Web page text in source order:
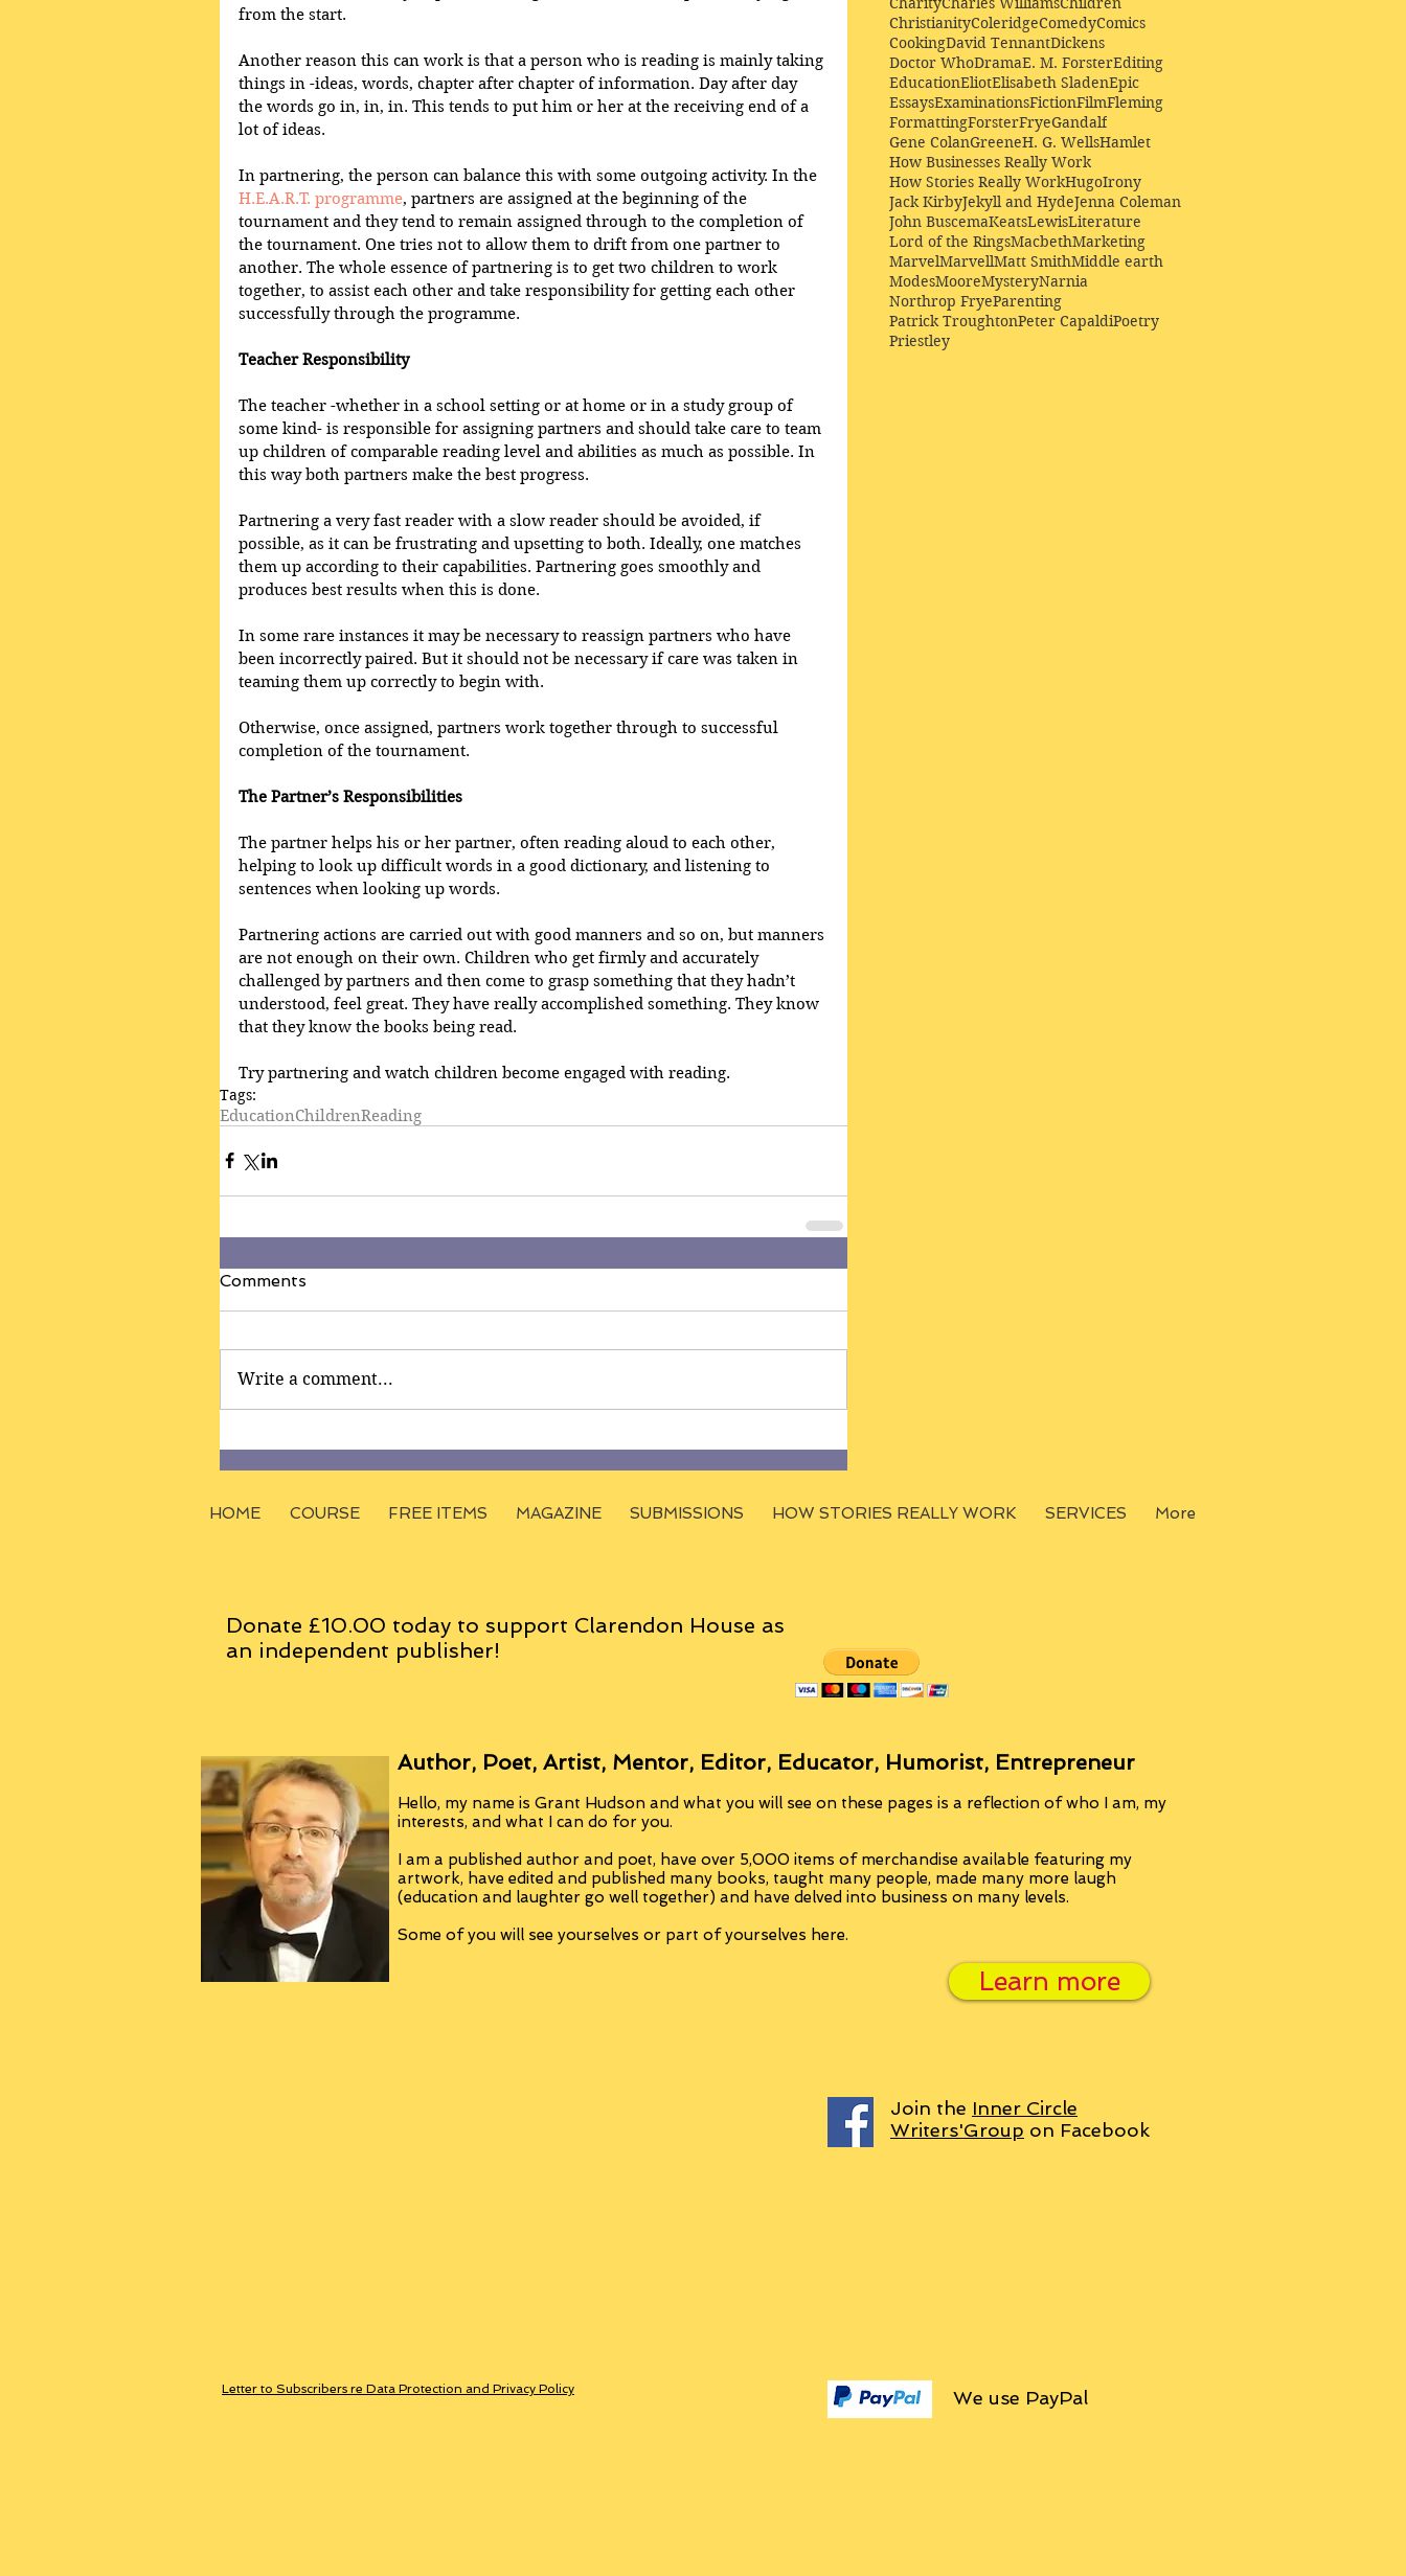
from the start.
Another reason this can work is that a person who is reading is mainly taking
things in -ideas, words, chapter after chapter of information. Day after day
the words go in, in, in. This tends to put him or her at the receiving end of a
lot of ideas.
In partnering, the person can balance this with some outgoing activity. In the
H.E.A.R.T. programme, partners are assigned at the beginning of the
tournament and they tend to remain assigned through to the completion of
the tournament. One tries not to allow them to drift from one partner to
another. The whole essence of partnering is to get two children to work
together, to assist each other and take responsibility for getting each other
successfully through the programme.
Teacher Responsibility
The teacher -whether in a school setting or at home or in a study group of
some kind- is responsible for assigning partners and should take care to team
up children of comparable reading level and abilities as much as possible. In
this way both partners make the best progress.
Partnering a very fast reader with a slow reader should be avoided, if
possible, as it can be frustrating and upsetting to both. Ideally, one matches
them up according to their capabilities. Partnering goes smoothly and
produces best results when this is done.
In some rare instances it may be necessary to reassign partners who have
been incorrectly paired. But it should not be necessary if care was taken in
teaming them up correctly to begin with.
Otherwise, once assigned, partners work together through to successful
completion of the tournament.
The Partner’s Responsibilities
The partner helps his or her partner, often reading aloud to each other,
helping to look up difficult words in a good dictionary, and listening to
sentences when looking up words.
Partnering actions are carried out with good manners and so on, but manners
are not enough on their own. Children who get firmly and accurately
challenged by partners and then come to grasp something that they hadn’t
understood, feel great. They have really accomplished something. They know
that they know the books being read.
Try partnering and watch children become engaged with reading.
Tags:
EducationChildrenReading
Comments
Write a comment...
ChristianityColeridgeComedyComics
CookingDavid TennantDickens
Doctor WhoDramaE. M. ForsterEditing
EducationEliotElisabeth SladenEpic
EssaysExaminationsFictionFilmFleming
FormattingForsterFryeGandalf
Gene ColanGreeneH. G. WellsHamlet
How Businesses Really Work
How Stories Really WorkHugoIrony
Jack KirbyJekyll and HydeJenna Coleman
John BuscemaKeatsLewisLiterature
Lord of the RingsMacbethMarketing
MarvelMarvellMatt SmithMiddle earth
ModesMooreMysteryNarnia
Northrop FryeParenting
Patrick TroughtonPeter CapaldiPoetry
Priestley
HOME COURSE FREE ITEMS MAGAZINE SUBMISSIONS HOW STORIES REALLY WORK SERVICES More
Donate £10.00 today to support Clarendon House as
an independent publisher!
Author, Poet, Artist, Mentor, Editor, Educator, Humorist, Entrepreneur
Hello, my name is Grant Hudson and what you will see on these pages is a reflection of who I am, my
interests, and what I can do for you.
I am a published author and poet, have over 5,000 items of merchandise available featuring my
artwork, have edited and published many books, taught many people, made many more laugh
(education and laughter go well together) and have delved into business on many levels.
Some of you will see yourselves or part of yourselves here.
Learn more
Join the Inner Circle
Writers'Group on Facebook
Letter to Subscribers re Data Protection and Privacy Policy We use PayPal